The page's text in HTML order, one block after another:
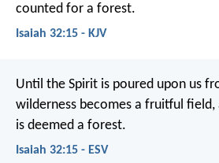
counted for a forest.
Isaiah 32:15 - KJV
Until the Spirit is poured upon us
wilderness becomes a fruitful field,
is deemed a forest.
Isaiah 32:15 - ESV